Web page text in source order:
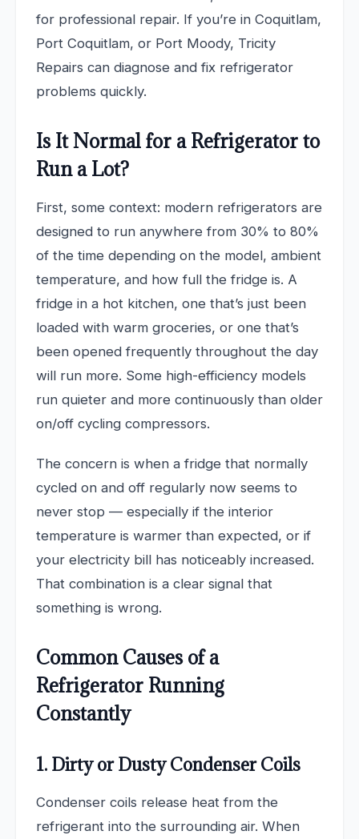
for professional repair. If you’re in Coquitlam,
Port Coquitlam, or Port Moody, Tricity
Repairs can diagnose and fix refrigerator
problems quickly.
Is It Normal for a Refrigerator to
Run a Lot?
First, some context: modern refrigerators are
designed to run anywhere from 30% to 80%
of the time depending on the model, ambient
temperature, and how full the fridge is. A
fridge in a hot kitchen, one that’s just been
loaded with warm groceries, or one that’s
been opened frequently throughout the day
will run more. Some high-efficiency models
run quieter and more continuously than older
on/off cycling compressors.
The concern is when a fridge that normally
cycled on and off regularly now seems to
never stop — especially if the interior
temperature is warmer than expected, or if
your electricity bill has noticeably increased.
That combination is a clear signal that
something is wrong.
Common Causes of a
Refrigerator Running
Constantly
1. Dirty or Dusty Condenser Coils
Condenser coils release heat from the
refrigerant into the surrounding air. When